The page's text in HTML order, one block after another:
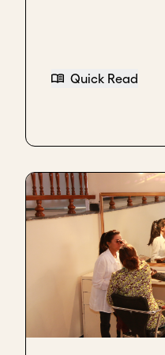
trying to build
very happy with us,
Innovation basically
busy doing that type of
would call bad scale.
I think for everybody,
Rebecca Mincy,
When we also see
Quick Read